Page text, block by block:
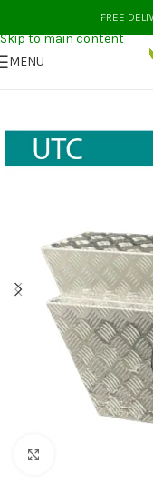
Skip to navigation
Skip to main content
FREE
MENU